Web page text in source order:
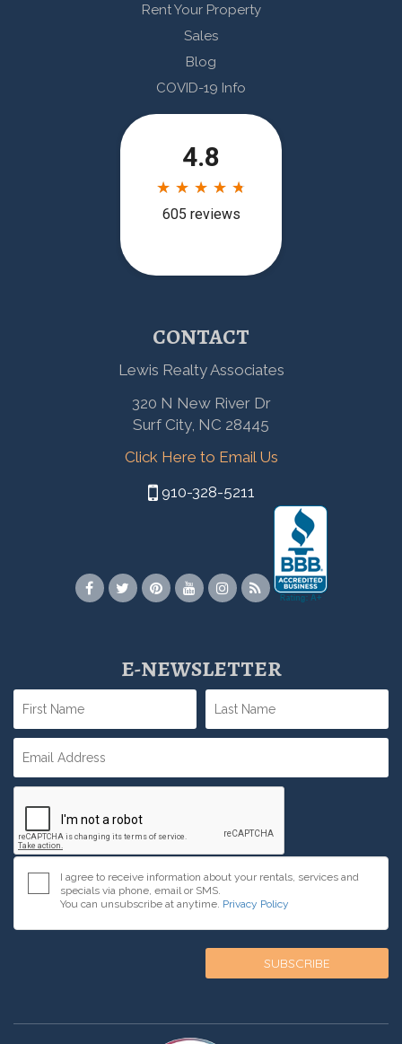
Rent Your Property
Sales
Blog
COVID-19 Info
CONTACT
Lewis Realty Associates
320 N New River Dr
Surf City, NC 28445
Click Here to Email Us
910-328-5211
E-NEWSLETTER
I agree to receive information about your rentals, services and
specials via phone, email or SMS.
You can unsubscribe at anytime. Privacy Policy